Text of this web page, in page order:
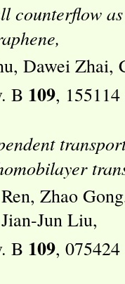
counterflow
Dawei Zhai,
B 109,
Zhao
Jun Liu,
B 109,